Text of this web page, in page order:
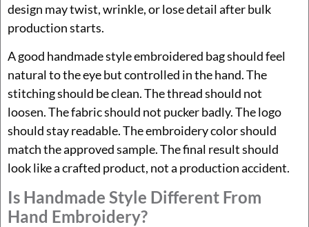
design may twist, wrinkle, or lose detail after bulk
production starts.
A good handmade style embroidered bag should feel
natural to the eye but controlled in the hand. The
stitching should be clean. The thread should not
loosen. The fabric should not pucker badly. The logo
should stay readable. The embroidery color should
match the approved sample. The final result should
look like a crafted product, not a production accident.
Is Handmade Style Different From
Hand Embroidery?